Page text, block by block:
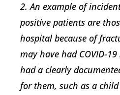
2. An example of
positive patients are
hospital because of
may have had COVID-
had a clearly
for them, such as a